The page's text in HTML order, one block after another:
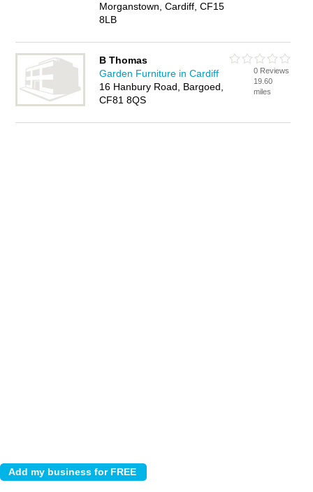
Morganstown, Cardiff, CF15
8LB
B Thomas
Garden Furniture in Cardiff
16 Hanbury Road, Bargoed,
CF81 8QS
0 Reviews
19.60
miles